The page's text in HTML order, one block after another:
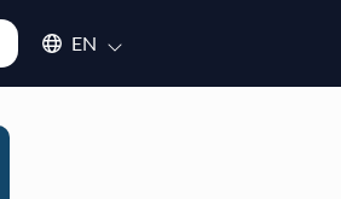
Select an available language
EN